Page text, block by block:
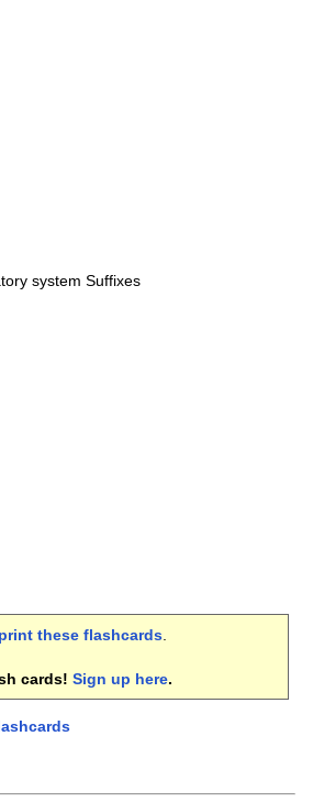
system Suffixes
these flashcards.
cards! Sign up here.